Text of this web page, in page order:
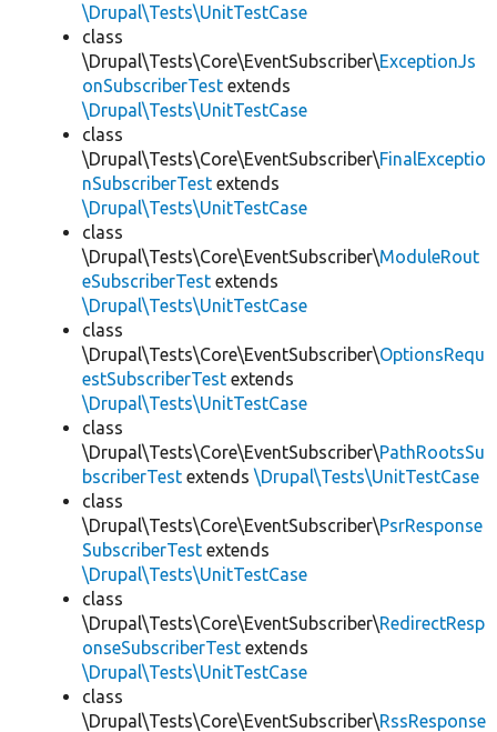
\Drupal\Tests\UnitTestCase
class
\Drupal\Tests\Core\EventSubscriber\ExceptionJs
onSubscriberTest extends
\Drupal\Tests\UnitTestCase
class
\Drupal\Tests\Core\EventSubscriber\FinalExceptio
nSubscriberTest extends
\Drupal\Tests\UnitTestCase
class
\Drupal\Tests\Core\EventSubscriber\ModuleRout
eSubscriberTest extends
\Drupal\Tests\UnitTestCase
class
\Drupal\Tests\Core\EventSubscriber\OptionsRequ
estSubscriberTest extends
\Drupal\Tests\UnitTestCase
class
\Drupal\Tests\Core\EventSubscriber\PathRootsSu
bscriberTest extends \Drupal\Tests\UnitTestCase
class
\Drupal\Tests\Core\EventSubscriber\PsrResponse
SubscriberTest extends
\Drupal\Tests\UnitTestCase
class
\Drupal\Tests\Core\EventSubscriber\RedirectResp
onseSubscriberTest extends
\Drupal\Tests\UnitTestCase
class
\Drupal\Tests\Core\EventSubscriber\RssResponse